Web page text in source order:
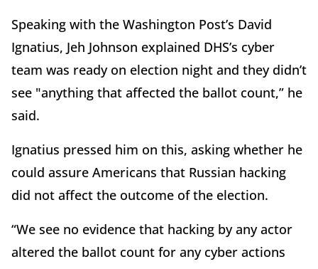
Speaking with the Washington Post’s David
Ignatius, Jeh Johnson explained DHS’s cyber
team was ready on election night and they didn’t
see "anything that affected the ballot count,” he
said.
Ignatius pressed him on this, asking whether he
could assure Americans that Russian hacking
did not affect the outcome of the election.
“We see no evidence that hacking by any actor
altered the ballot count for any cyber actions